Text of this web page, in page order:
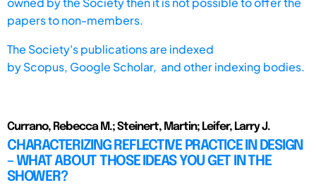
papers to non-members.
The Society's publications are indexed
byScopus, Google Scholar, and other indexing bodies.
Currano, Rebecca M.; Steinert, Martin; Leifer, Larry J.
CHARACTERIZING REFLECTIVE PRACTICE IN DESIGN
– WHAT ABOUT THOSE IDEAS YOU GET IN THE
SHOWER?